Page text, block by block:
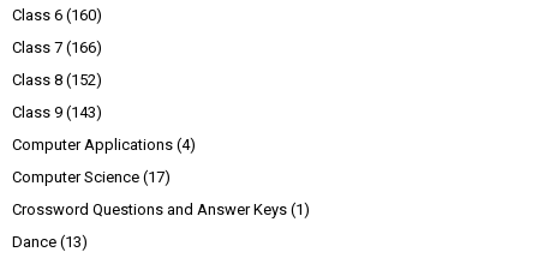
Class 6 (160)
Class 7 (166)
Class 8 (152)
Class 9 (143)
Computer Applications (4)
Computer Science (17)
Crossword Questions and Answer Keys (1)
Dance (13)